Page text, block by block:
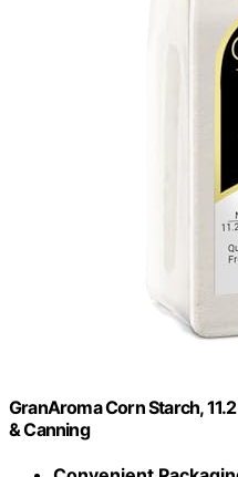
GranAroma Corn Starch,
& Canning